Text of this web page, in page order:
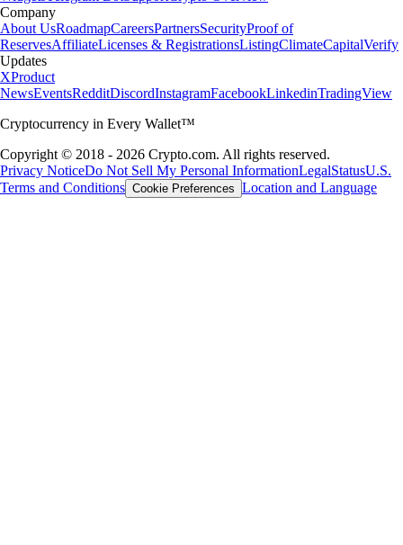
Company
About UsRoadmapCareersPartnersSecurityProof of
ReservesAffiliateLicenses & RegistrationsListingClimateCapitalVerify
Updates
XProduct
NewsEventsRedditDiscordInstagramFacebookLinkedinTradingView
Cryptocurrency in Every Wallet™
Copyright © 2018 - 2026 Crypto.com. All rights reserved.
Privacy NoticeDo Not Sell My Personal InformationLegalStatusU.S.
Terms and Conditions Cookie Preferences Location and Language